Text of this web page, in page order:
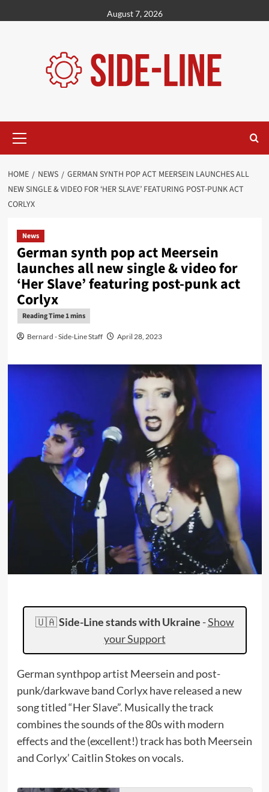
to
August 7, 2026
Menu
HOME NEWS
GERMAN SYNTH POP ACT MEERSEIN LAUNCHES ALL
NEW SINGLE & VIDEO FOR ‘HER SLAVE’ FEATURING POST-PUNK ACT
CORLYX
News
German synth pop act Meersein
launches all new single & video for
‘Her Slave’ featuring post-punk act
Corlyx
Bernard - Side-Line Staff April 28, 2023
🇺🇦Side-Line stands with Ukraine -Show
your Support
German synthpop artist Meersein and post-
punk/darkwave band Corlyx have released a new
song titled “Her Slave”. Musically the track
combines the sounds of the 80s with modern
effects and the (excellent!) track has both Meersein
and Corlyx’ Caitlin Stokes on vocals.